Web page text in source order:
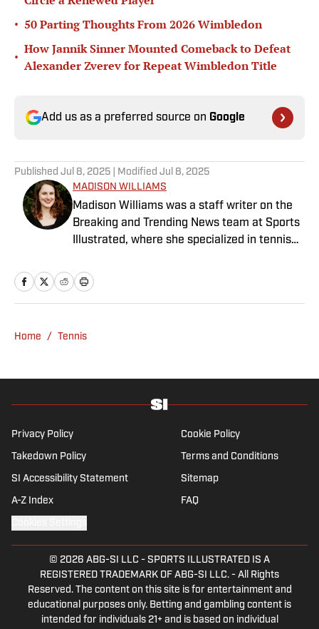
• 50 Parting Thoughts From 2026 Wimbledon
•
How Jannik Sinner Mounted Comeback to Defeat
Alexander Zverev for Repeat Wimbledon Title
Add us as a preferred source on Google
Published Jul 8, 2025 | Modified Jul 8, 2025
MADISON WILLIAMS
Madison Williams was a staff writer on the
Breaking and Trending News team at Sports
Illustrated, where she specialized in tennis
national perspective. Before joining SI in
2022, Williams worked at The Sporting
media at Northwestern University.
Home / Tennis
Privacy Policy Cookie Policy
Takedown Policy Terms and Conditions
SI Accessibility Statement Sitemap
A-Z Index FAQ
© 2026 ABG-SI LLC - SPORTS ILLUSTRATED IS A
REGISTERED TRADEMARK OF ABG-SI LLC. - All Rights
Reserved. The content on this site is for entertainment and
educational purposes only. Betting and gambling content is
intended for individuals 21+ and is based on individual